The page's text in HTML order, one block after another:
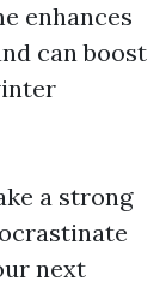
enhances
can boost
a strong
next